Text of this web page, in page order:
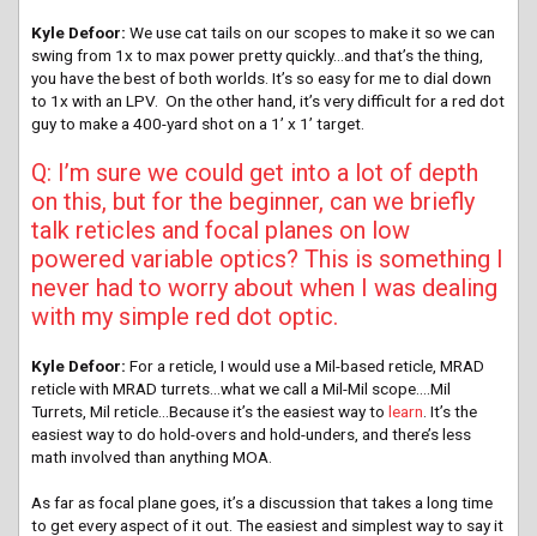
Kyle Defoor: We use cat tails on our scopes to make it so we can
swing from 1x to max power pretty quickly…and that’s the thing,
you have the best of both worlds. It’s so easy for me to dial down
to 1x with an LPV. On the other hand, it’s very difficult for a red dot
guy to make a 400-yard shot on a 1’ x 1’ target.
Q: I’m sure we could get into a lot of depth
on this, but for the beginner, can we briefly
talk reticles and focal planes on low
powered variable optics? This is something I
never had to worry about when I was dealing
with my simple red dot optic.
Kyle Defoor: For a reticle, I would use a Mil-based reticle, MRAD
reticle with MRAD turrets…what we call a Mil-Mil scope….Mil
Turrets, Mil reticle…Because it’s the easiest way to learn . It’s the
easiest way to do hold-overs and hold-unders, and there’s less
math involved than anything MOA.
As far as focal plane goes, it’s a discussion that takes a long time
to get every aspect of it out. The easiest and simplest way to say it